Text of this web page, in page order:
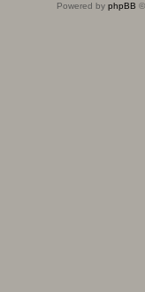
Powered by phpBB